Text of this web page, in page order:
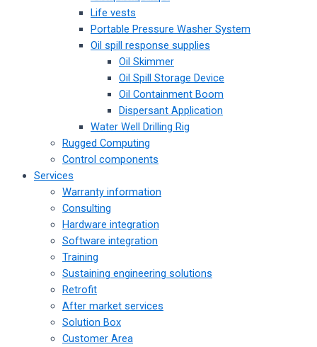
Life vests
Portable Pressure Washer System
Oil spill response supplies
Oil Skimmer
Oil Spill Storage Device
Oil Containment Boom
Dispersant Application
Water Well Drilling Rig
Rugged Computing
Control components
Services
Warranty information
Consulting
Hardware integration
Software integration
Training
Sustaining engineering solutions
Retrofit
After market services
Solution Box
Customer Area